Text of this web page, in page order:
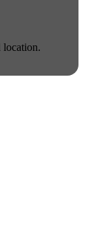
location.